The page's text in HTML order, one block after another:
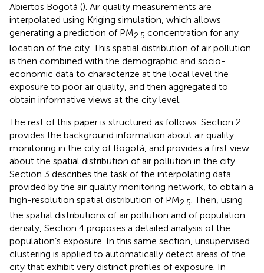
Abiertos Bogotá (). Air quality measurements are
interpolated using Kriging simulation, which allows
generating a prediction of PM2.5 concentration for any
location of the city. This spatial distribution of air pollution
is then combined with the demographic and socio-
economic data to characterize at the local level the
exposure to poor air quality, and then aggregated to
obtain informative views at the city level.
The rest of this paper is structured as follows. Section 2
provides the background information about air quality
monitoring in the city of Bogotá, and provides a first view
about the spatial distribution of air pollution in the city.
Section 3 describes the task of the interpolating data
provided by the air quality monitoring network, to obtain a
high-resolution spatial distribution of PM2.5 . Then, using
the spatial distributions of air pollution and of population
density, Section 4 proposes a detailed analysis of the
population’s exposure. In this same section, unsupervised
clustering is applied to automatically detect areas of the
city that exhibit very distinct profiles of exposure. In